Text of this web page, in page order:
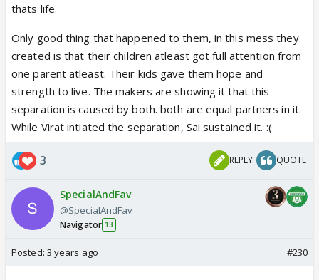
thats life.
Only good thing that happened to them, in this mess they
created is that their children atleast got full attention from
one parent atleast. Their kids gave them hope and
strength to live. The makers are showing it that this
separation is caused by both. both are equal partners in it.
While Virat intiated the separation, Sai sustained it. :(
3 REPLY QUOTE
SpecialAndFav
@SpecialAndFav
Navigator 13
Posted: 3 years ago #230